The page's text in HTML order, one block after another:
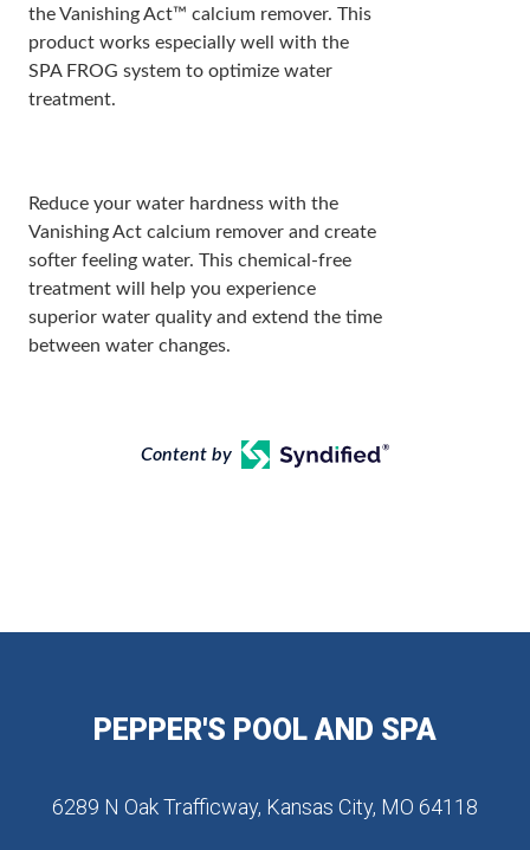
the Vanishing Act™ calcium remover. This
product works especially well with the
SPA FROG system to optimize water
treatment.
Reduce your water hardness with the
Vanishing Act calcium remover and create
softer feeling water. This chemical-free
treatment will help you experience
superior water quality and extend the time
between water changes.
Content by
PEPPER'S POOL AND SPA
6289 N Oak Trafficway, Kansas City, MO 64118